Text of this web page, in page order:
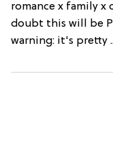
romance x family x
doubt this will be
warning: it's pretty